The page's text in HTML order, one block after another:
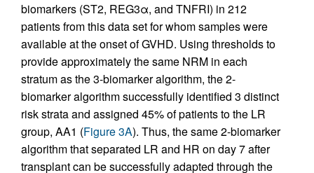
biomarkers (ST2, REG3α, and TNFRI) in 212
patients from this data set for whom samples were
available at the onset of GVHD. Using thresholds to
provide approximately the same NRM in each
stratum as the 3-biomarker algorithm, the 2-
biomarker algorithm successfully identified 3 distinct
risk strata and assigned 45% of patients to the LR
group, AA1 (Figure 3A). Thus, the same 2-biomarker
algorithm that separated LR and HR on day 7 after
transplant can be successfully adapted through the